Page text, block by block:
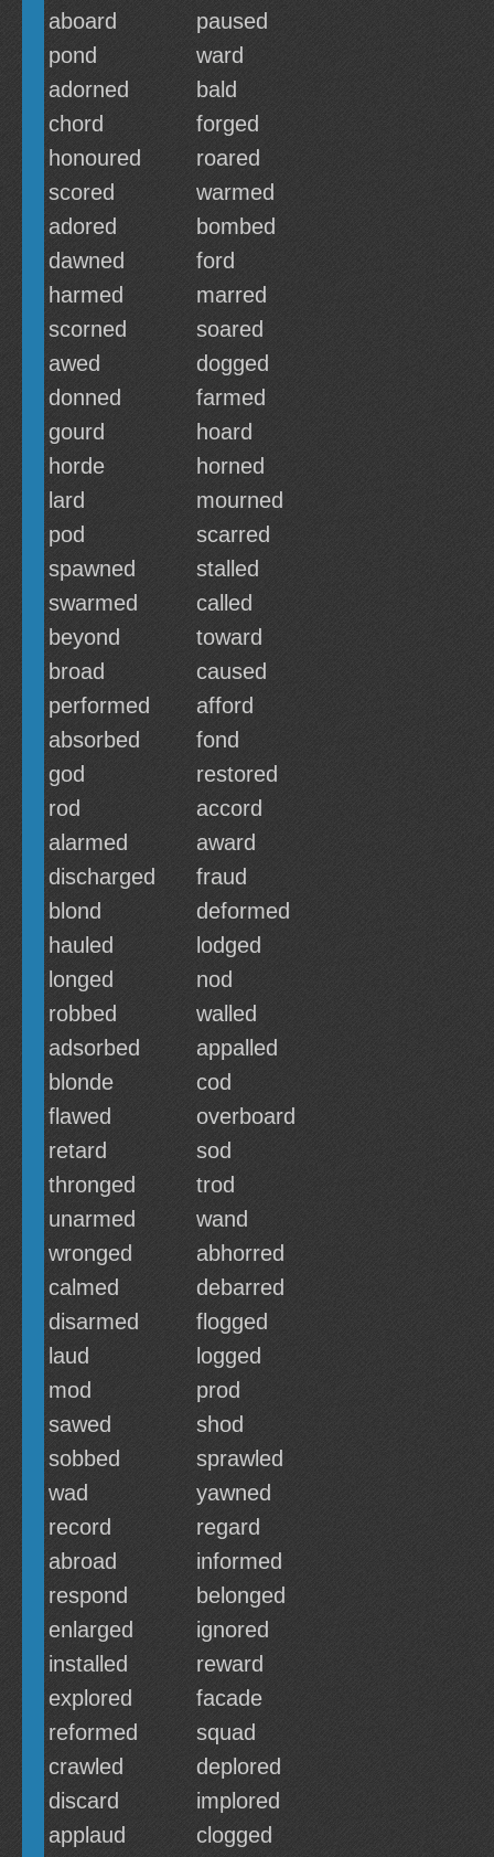
aboard
paused
pond
ward
adorned
bald
chord
forged
honoured
roared
scored
warmed
adored
bombed
dawned
ford
harmed
marred
scorned
soared
awed
dogged
donned
farmed
gourd
hoard
horde
horned
lard
mourned
pod
scarred
spawned
stalled
swarmed
called
beyond
toward
broad
caused
performed
afford
absorbed
fond
god
restored
rod
accord
alarmed
award
discharged
fraud
blond
deformed
hauled
lodged
longed
nod
robbed
walled
adsorbed
appalled
blonde
cod
flawed
overboard
retard
sod
thronged
trod
unarmed
wand
wronged
abhorred
calmed
debarred
disarmed
flogged
laud
logged
mod
prod
sawed
shod
sobbed
sprawled
wad
yawned
record
regard
abroad
informed
respond
belonged
enlarged
ignored
installed
reward
explored
facade
reformed
squad
crawled
deplored
discard
implored
applaud
clogged